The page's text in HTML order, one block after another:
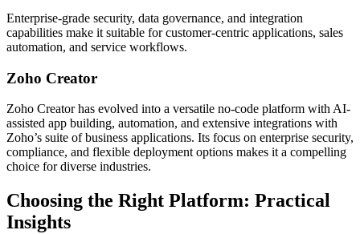
Enterprise-grade security, data governance, and integration
capabilities make it suitable for customer-centric applications, sales
automation, and service workflows.
Zoho Creator
Zoho Creator has evolved into a versatile no-code platform with AI-
assisted app building, automation, and extensive integrations with
Zoho’s suite of business applications. Its focus on enterprise security,
compliance, and flexible deployment options makes it a compelling
choice for diverse industries.
Choosing the Right Platform: Practical
Insights